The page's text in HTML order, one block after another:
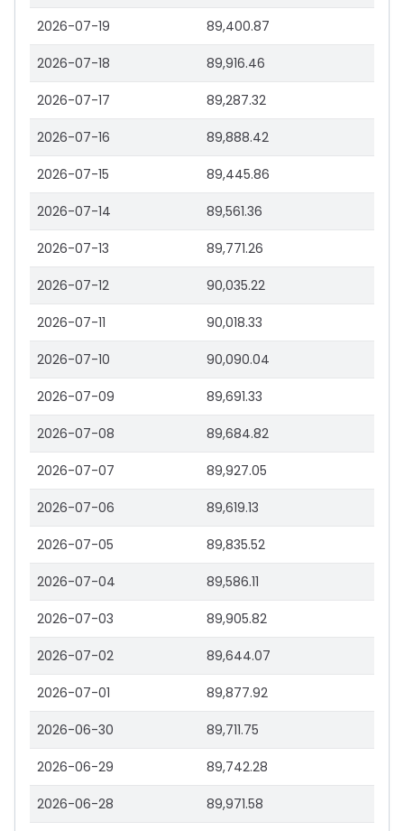
2026-07-19 89,400.87
2026-07-18 89,916.46
2026-07-17 89,287.32
2026-07-16 89,888.42
2026-07-15 89,445.86
2026-07-14 89,561.36
2026-07-13 89,771.26
2026-07-12 90,035.22
2026-07-11 90,018.33
2026-07-10 90,090.04
2026-07-09 89,691.33
2026-07-08 89,684.82
2026-07-07 89,927.05
2026-07-06 89,619.13
2026-07-05 89,835.52
2026-07-04 89,586.11
2026-07-03 89,905.82
2026-07-02 89,644.07
2026-07-01 89,877.92
2026-06-30 89,711.75
2026-06-29 89,742.28
2026-06-28 89,971.58